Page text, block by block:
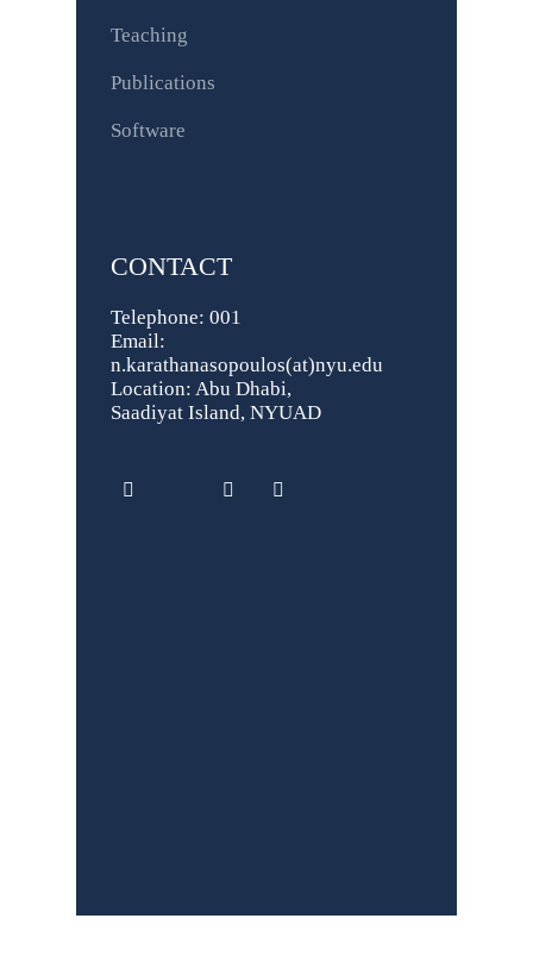
Teaching
Publications
Software
CONTACT
Telephone: 001
Email:
n.karathanasopoulos(at)nyu.edu
Location: Abu Dhabi,
Saadiyat Island, NYUAD